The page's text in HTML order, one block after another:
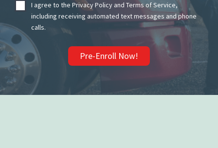
I agree to the Privacy Policy and Terms of Service,
including receiving automated text messages and phone
calls.
Pre-Enroll Now!